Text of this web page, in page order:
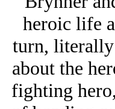
heroic life
turn, literally
about the
fighting